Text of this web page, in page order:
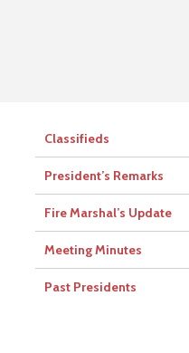
Classifieds
President’s Remarks
Fire Marshal’s Update
Meeting Minutes
Past Presidents